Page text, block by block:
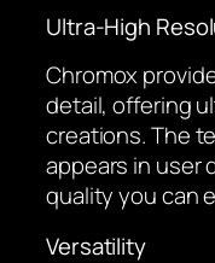
Ultra-High
Chromox
detail, offering
creations. The
appears in user
quality you can
Versatility